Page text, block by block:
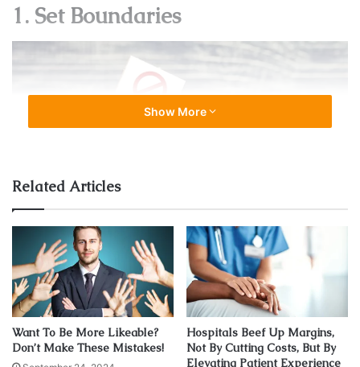
1. Set Boundaries
Source: maurathomas.com
Physicians take on a lot of responsibilities. They are
responsible for the health of each of their patients.
Show More
Related Articles
Want To Be More Likeable?
Don’t Make These Mistakes!
Hospitals Beef Up Margins,
Not By Cutting Costs, But By
Elevating Patient Experience